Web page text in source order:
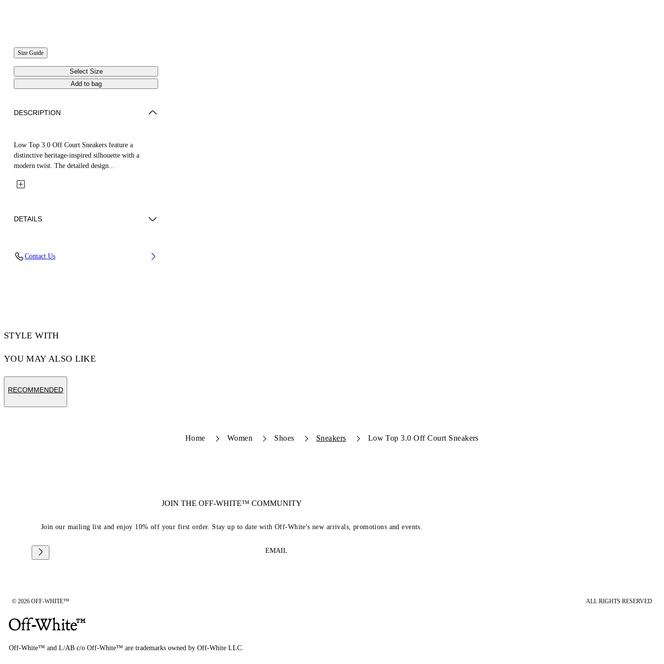
Size Guide
Select Size
Add to bag
DESCRIPTION
Low Top 3.0 Off Court Sneakers feature a
distinctive heritage-inspired silhouette with a
modern twist. The detailed design...
DETAILS
100% Rubber, Lining: 60% Bovine Leather,
Contact Us
STYLE WITH
YOU MAY ALSO LIKE
RECOMMENDED
Home Women Shoes Sneakers Low Top 3.0 Off Court Sneakers
JOIN THE OFF-WHITE™ COMMUNITY
Join our mailing list and enjoy 10% off your first order. Stay up to date with Off-White's new arrivals, promotions and events.
EMAIL
© 2026 OFF-WHITE™ ALL RIGHTS RESERVED
Off-White™ and L/AB c/o Off-White™ are trademarks owned by Off-White LLC.